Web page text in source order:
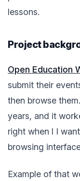
lessons.
Project
Open Education
submit their
then browse
years, and it
right when l I
browsing
Example of that